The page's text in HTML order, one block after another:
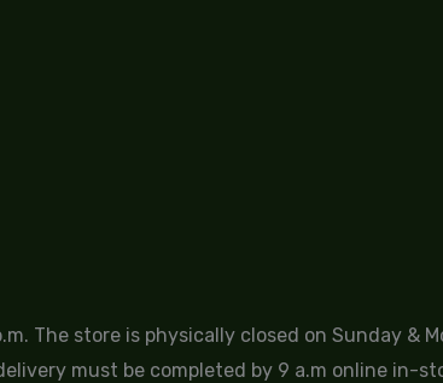
The store is physically closed on Sunday &
must be completed by 9 a.m online in-